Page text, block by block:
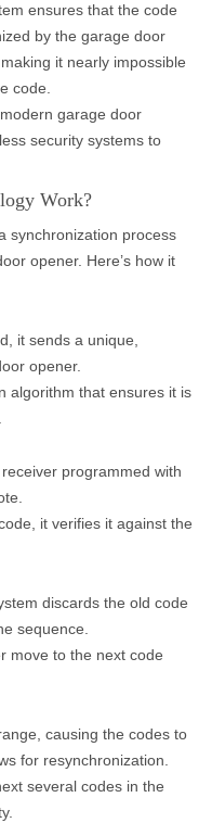
ensures that the code
by the garage door
it nearly impossible
code.
garage door
security systems to
Work?
synchronization process
opener. Here’s how it
it sends a unique,
opener.
algorithm that ensures it is
programmed with
it verifies it against the
discards the old code
sequence.
move to the next code
causing the codes to
for resynchronization.
several codes in the